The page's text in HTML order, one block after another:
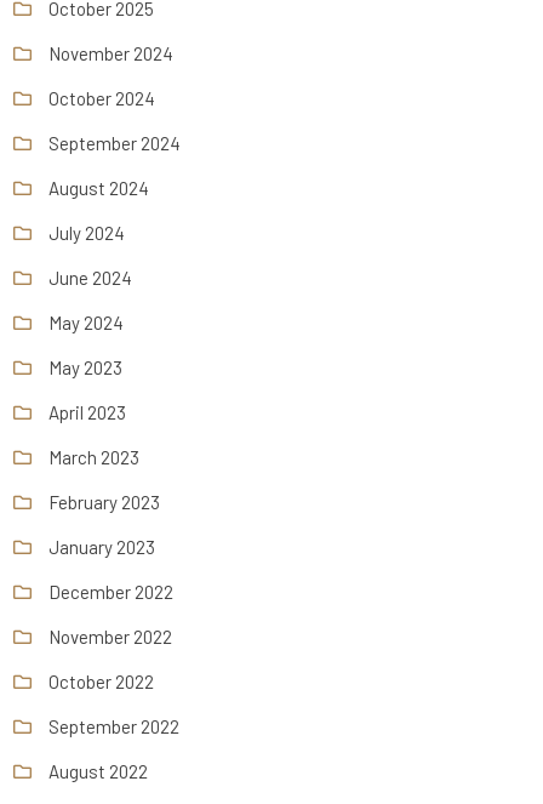
October 2025
November 2024
October 2024
September 2024
August 2024
July 2024
June 2024
May 2024
May 2023
April 2023
March 2023
February 2023
January 2023
December 2022
November 2022
October 2022
September 2022
August 2022